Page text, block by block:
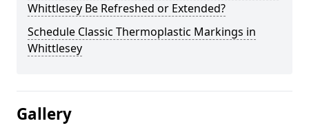
Whittlesey Be Refreshed or Extended?
Schedule Classic Thermoplastic Markings in
Whittlesey
Gallery